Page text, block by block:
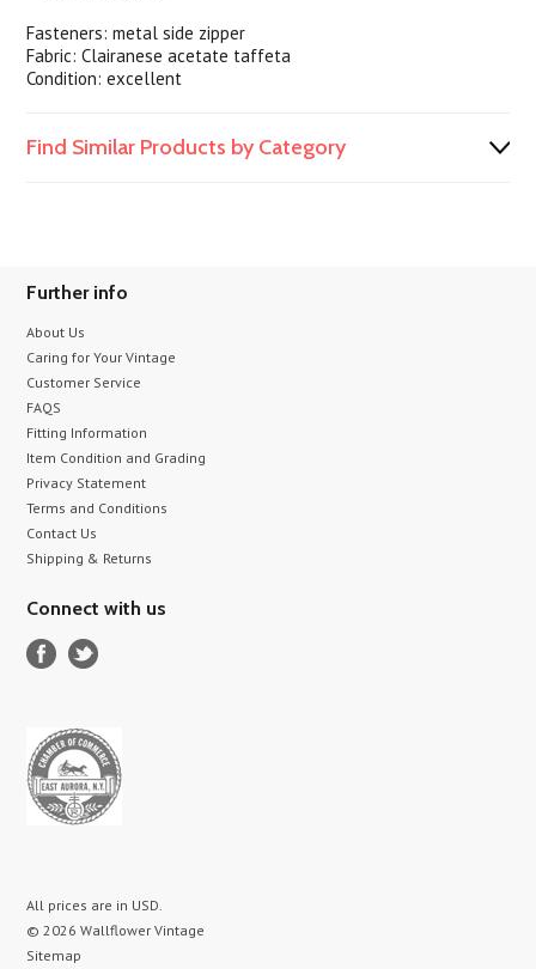
Fasteners: metal side zipper
Fabric: Clairanese acetate taffeta
Condition: excellent
Find Similar Products by Category
Further info
About Us
Caring for Your Vintage
Customer Service
FAQS
Fitting Information
Item Condition and Grading
Privacy Statement
Terms and Conditions
Contact Us
Shipping & Returns
Connect with us
All prices are in USD.
© 2026 Wallflower Vintage
Sitemap